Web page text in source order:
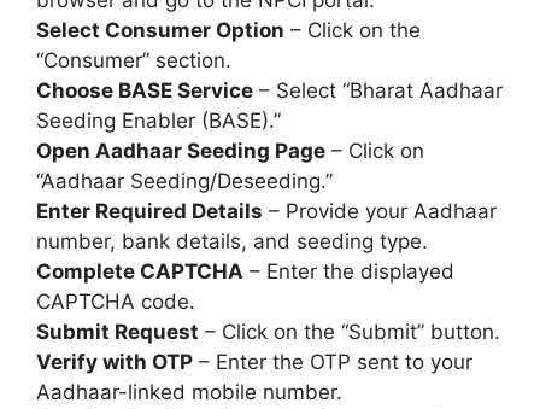
Select Consumer Option – Click on the
“Consumer” section.
Choose BASE Service – Select “Bharat Aadhaar
Seeding Enabler (BASE).”
Open Aadhaar Seeding Page – Click on
“Aadhaar Seeding/Deseeding.”
Enter Required Details – Provide your Aadhaar
number, bank details, and seeding type.
Complete CAPTCHA – Enter the displayed
CAPTCHA code.
Submit Request – Click on the “Submit” button.
Verify with OTP – Enter the OTP sent to your
Aadhaar-linked mobile number.